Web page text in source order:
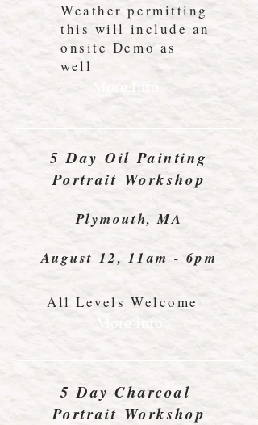
Weather permitting
this will include an
onsite Demo as
well
More Info
5 DayOil Painting
Portrait Workshop
Plymouth, MA
August 12, 11am - 6pm
All Levels Welcome
More Info
5 DayCharcoal
Portrait Workshop